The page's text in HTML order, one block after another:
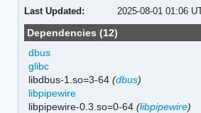
Last Updated:
2025-08-01 01:06
Dependencies (12)
dbus
glibc
libdbus-1.so=3-64(dbus)
libpipewire
libpipewire-0.3.so=0-64(libpipewire)